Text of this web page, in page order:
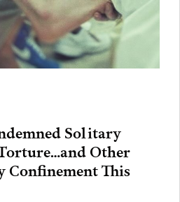
Solitary
Other
Confinement This